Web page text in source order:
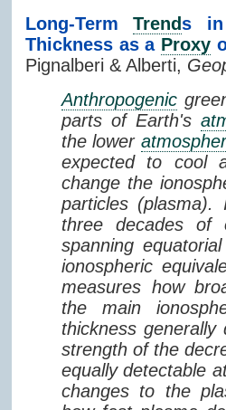
Long-TermTrends in
Thickness as a Proxy
Pignalberi & Alberti,
Anthropogenic
parts of Earth's
the lower
expected to cool
change the
particles
three decades of
spanning
ionospheric
measures how
the main
thickness
strength of the
equally detectable
changes to the